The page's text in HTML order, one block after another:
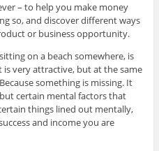
– to help you make money
so, and discover different ways
or business opportunity.
on a beach somewhere, is
very attractive, but at the same
something is missing. It
certain mental factors that
things lined out mentally,
and income you are